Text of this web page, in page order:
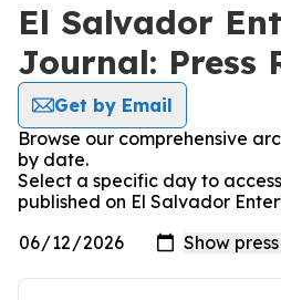
El Salvador
Journal: Press
Get by Email
Browse our comprehensive
by date.
Select a specific day to
published on El Salvador